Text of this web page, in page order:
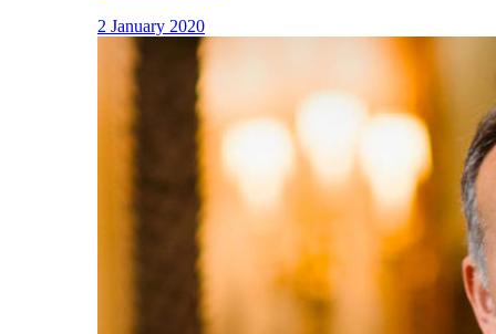
2 January 2020